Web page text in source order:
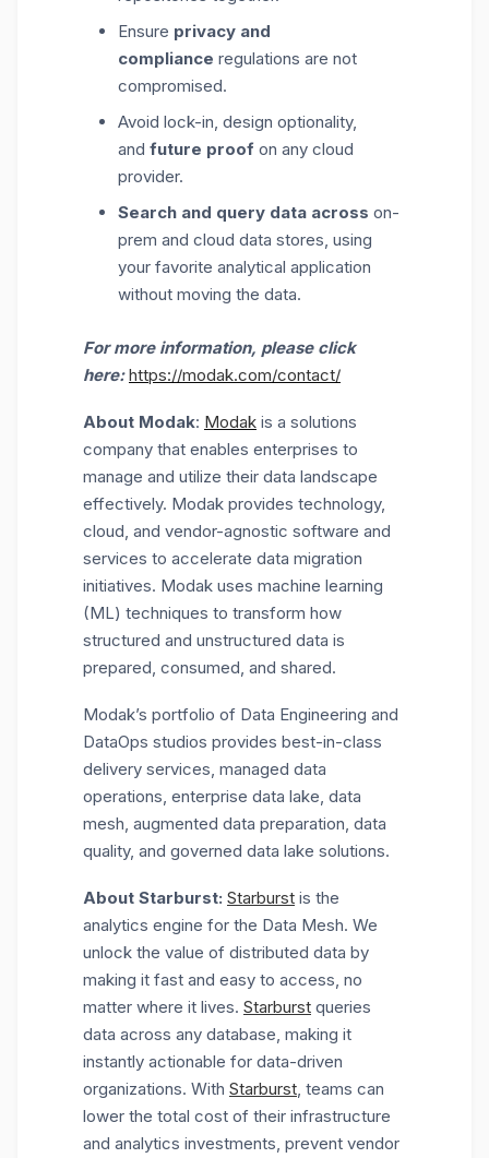
Ensure privacy and
compliance regulations are not
compromised.
Avoid lock-in, design optionality,
and future proof on any cloud
provider.
Search and query data across on-
prem and cloud data stores, using
your favorite analytical application
without moving the data.
For more information, please click
here: https://modak.com/contact/
About Modak: Modak is a solutions
company that enables enterprises to
manage and utilize their data landscape
effectively. Modak provides technology,
cloud, and vendor-agnostic software and
services to accelerate data migration
initiatives. Modak uses machine learning
(ML) techniques to transform how
structured and unstructured data is
prepared, consumed, and shared.
Modak’s portfolio of Data Engineering and
DataOps studios provides best-in-class
delivery services, managed data
operations, enterprise data lake, data
mesh, augmented data preparation, data
quality, and governed data lake solutions.
About Starburst: Starburst is the
analytics engine for the Data Mesh. We
unlock the value of distributed data by
making it fast and easy to access, no
matter where it lives. Starburst queries
data across any database, making it
instantly actionable for data-driven
organizations. With Starburst, teams can
lower the total cost of their infrastructure
and analytics investments, prevent vendor